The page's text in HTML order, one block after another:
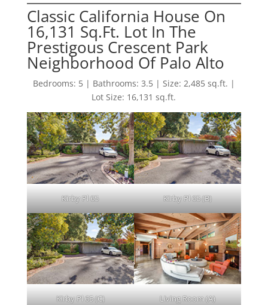
Classic California House On
16,131 Sq.Ft. Lot In The
Prestigous Crescent Park
Neighborhood Of Palo Alto
Bedrooms: 5 | Bathrooms: 3.5 | Size: 2,485 sq.ft. |
Lot Size: 16,131 sq.ft.
Kirby Pl 65 Kirby Pl 65 (B)
Kirby Pl 65 (C) Living Room (A)